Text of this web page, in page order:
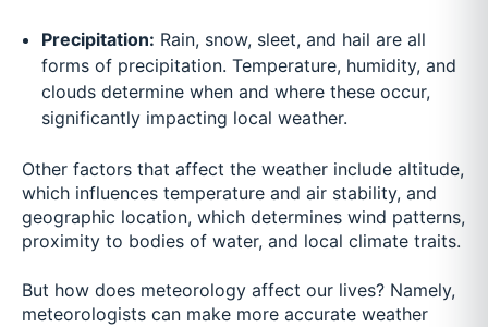
Precipitation: Rain, snow, sleet, and hail are all
forms of precipitation. Temperature, humidity, and
clouds determine when and where these occur,
significantly impacting local weather.
Other factors that affect the weather include altitude,
which influences temperature and air stability, and
geographic location, which determines wind patterns,
proximity to bodies of water, and local climate traits.
But how does meteorology affect our lives? Namely,
meteorologists can make more accurate weather